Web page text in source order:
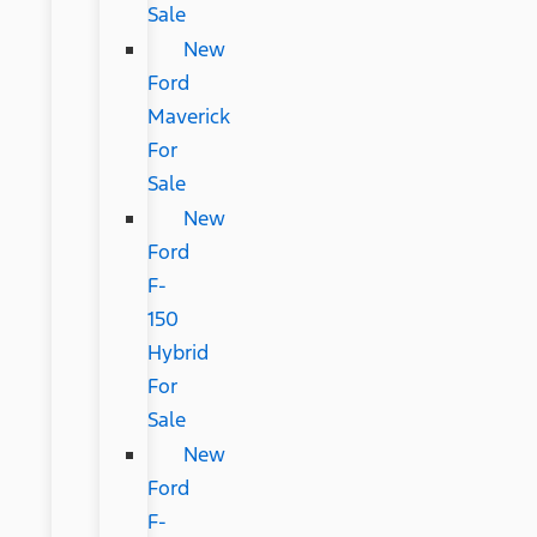
Sale
New
Ford
Maverick
For
Sale
New
Ford
F-
150
Hybrid
For
Sale
New
Ford
F-